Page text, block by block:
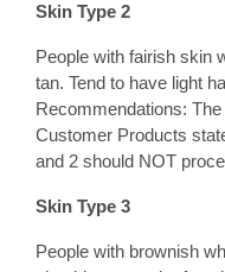
Skin Type 2
People with fairish skin
tan. Tend to have light
Recommendations:
Customer Products
and 2 should NOT
Skin Type 3
People with brownish